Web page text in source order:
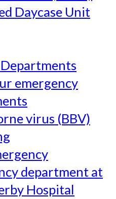
Daycase Unit
emergency
virus (BBV)
department at
Hospital